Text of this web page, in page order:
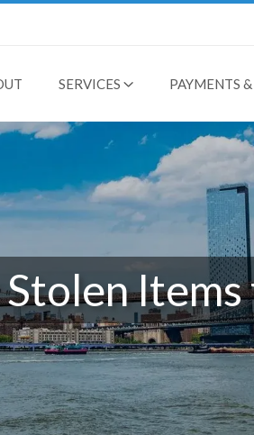
SERVICES PAYMENTS
Items